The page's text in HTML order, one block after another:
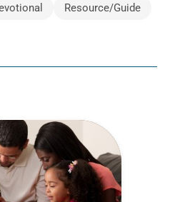
Resource/Guide